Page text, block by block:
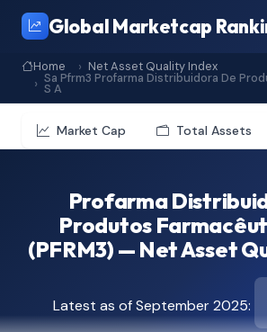
Global Marketcap
Home Net Asset Quality Index
Sa Pfrm3 Profarma Distribuidora De
S A
Market Cap Total Assets
Profarma
Produtos
(PFRM3) — Net Asset
Latest as of September 2025: